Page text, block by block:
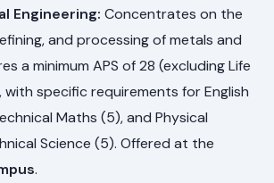
Engineering: Concentrates on the
and processing of metals and
a minimum APS of 28 (excluding Life
specific requirements for English
Maths (5), and Physical
Science (5). Offered at the
.